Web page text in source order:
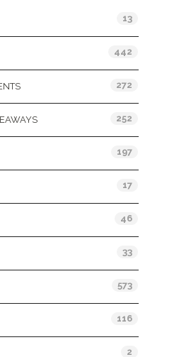
13
442
272
252
197
17
46
33
573
116
2